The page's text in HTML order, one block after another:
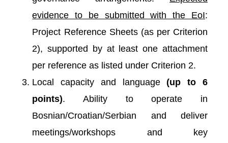
evidence to be submitted with the EoI:
Project Reference Sheets (as per Criterion
2), supported by at least one attachment
per reference as listed under Criterion 2.
Local capacity and language(up to 6
points). Ability to operate in
Bosnian/Croatian/Serbian and deliver
meetings/workshops and key